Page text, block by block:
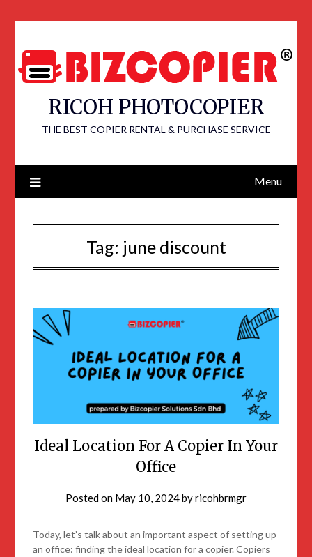
RICOH PHOTOCOPIER
THE BEST COPIER RENTAL & PURCHASE SERVICE
Menu
Tag: june discount
Ideal Location For A Copier In Your
Office
Posted on May 10, 2024byricohbrmgr
Today, let’s talk about an important aspect of setting up
an office: finding the ideal location for a copier. Copiers